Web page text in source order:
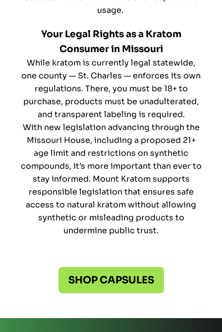
usage.
Your Legal Rights as a Kratom
Consumer in Missouri
While kratom is currently legal statewide,
one county — St. Charles — enforces its own
regulations. There, you must be 18+ to
purchase, products must be unadulterated,
and transparent labeling is required.
With new legislation advancing through the
Missouri House, including a proposed 21+
age limit and restrictions on synthetic
compounds, it’s more important than ever to
stay informed. Mount Kratom supports
responsible legislation that ensures safe
access to natural kratom without allowing
synthetic or misleading products to
undermine public trust.
SHOP CAPSULES